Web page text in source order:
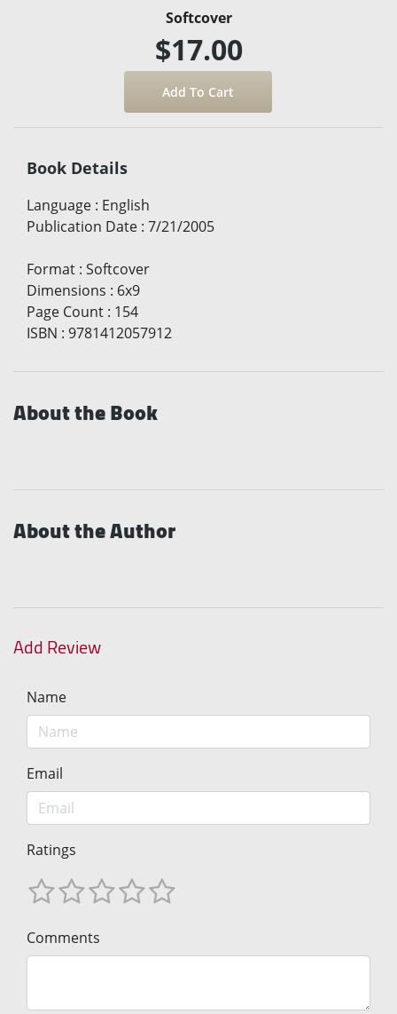
Softcover
$17.00
Book Details
Language : English
Publication Date : 7/21/2005
Format : Softcover
Dimensions : 6x9
Page Count : 154
ISBN : 9781412057912
About the Book
About the Author
Add Review
Name
Email
Ratings
Comments